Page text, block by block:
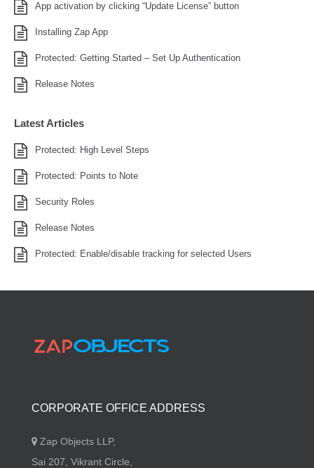
App activation by clicking “Update License” button
Installing Zap App
Protected: Getting Started – Set Up Authentication
Release Notes
Latest Articles
Protected: High Level Steps
Protected: Points to Note
Security Roles
Release Notes
Protected: Enable/disable tracking for selected Users
CORPORATE OFFICE ADDRESS
Zap Objects LLP,
Sai 207, Vikrant Circle,